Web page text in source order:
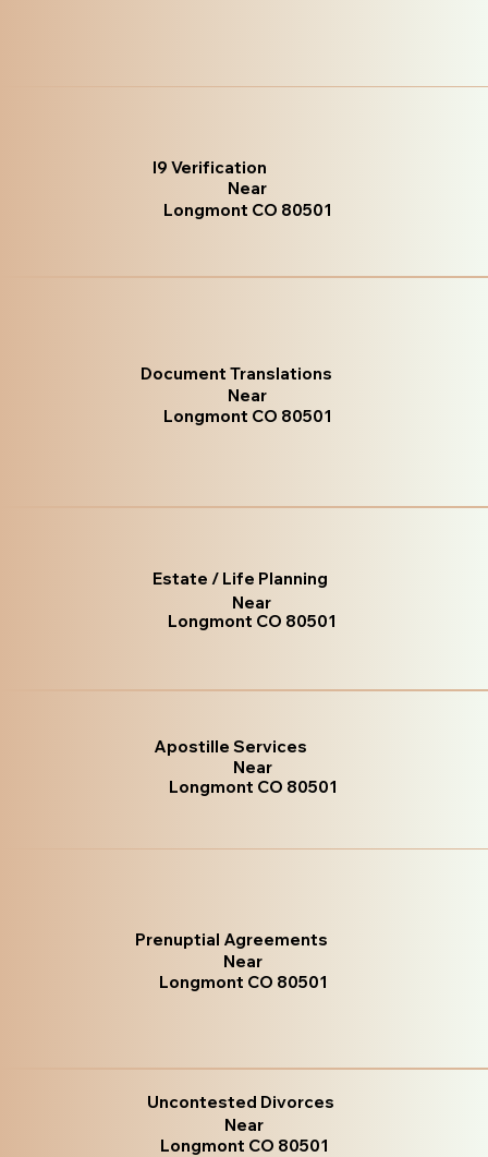
I9 Verification
Near
Longmont CO 80501
Document Translations
Near
Longmont CO 80501
Estate / Life Planning
Near
Longmont CO 80501
Apostille Services
Near
Longmont CO 80501
Prenuptial Agreements
Near
Longmont CO 80501
Uncontested Divorces
Near
Longmont CO 80501